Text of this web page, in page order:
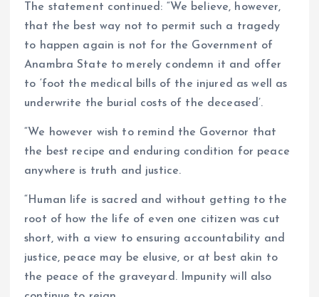
The statement continued: “We believe, however,
that the best way not to permit such a tragedy
to happen again is not for the Government of
Anambra State to merely condemn it and offer
to ‘foot the medical bills of the injured as well as
underwrite the burial costs of the deceased’.
“We however wish to remind the Governor that
the best recipe and enduring condition for peace
anywhere is truth and justice.
“Human life is sacred and without getting to the
root of how the life of even one citizen was cut
short, with a view to ensuring accountability and
justice, peace may be elusive, or at best akin to
the peace of the graveyard. Impunity will also